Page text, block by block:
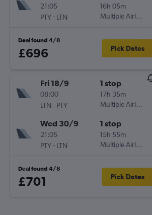
21:05
PTY- LTN
16h 05m
Multiple Airlines
Deal found 4/8
£696 Pick Dates
Fri 18/9
08:00
LTN - PTY
1 stop
17h 35m
Multiple Airlines
Wed 30/9
21:05
PTY- LTN
1 stop
15h 55m
Multiple Airlines
Deal found 4/8
£701 Pick Dates